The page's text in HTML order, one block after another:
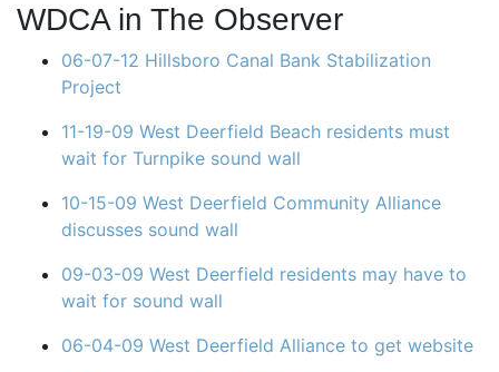
WDCA in The Observer
06-07-12 Hillsboro Canal Bank Stabilization
Project
11-19-09 West Deerfield Beach residents must
wait for Turnpike sound wall
10-15-09 West Deerfield Community Alliance
discusses sound wall
09-03-09 West Deerfield residents may have to
wait for sound wall
06-04-09 West Deerfield Alliance to get website